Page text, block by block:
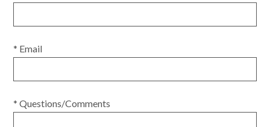
* Email
* Questions/Comments